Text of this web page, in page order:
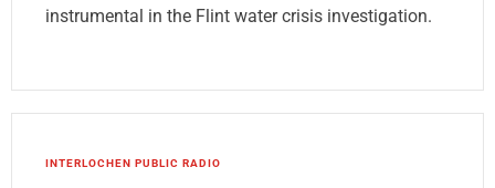
instrumental in the Flint water crisis investigation.
INTERLOCHEN PUBLIC RADIO